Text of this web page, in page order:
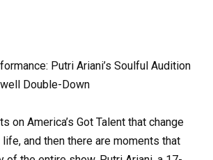
Putri Ariani’s Soulful Audition
Double-Down
on America’s Got Talent that change
and then there are moments that